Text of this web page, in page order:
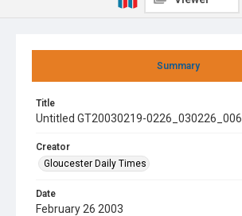
Summary
Title
Untitled GT20030219-0226_030226_006
Creator
Gloucester Daily Times
Date
February 26 2003